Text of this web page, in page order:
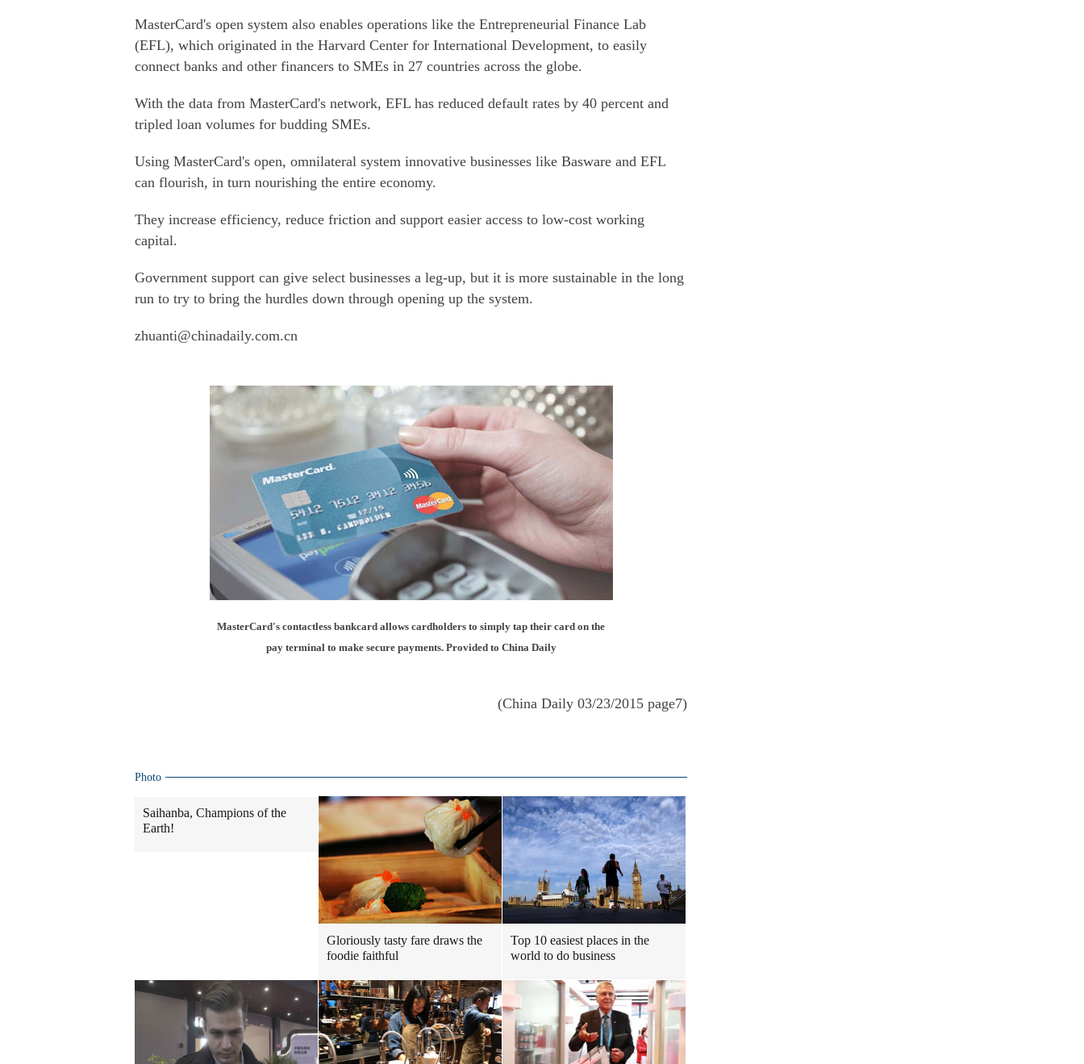
MasterCard's open system also enables operations like the Entrepreneurial Finance Lab
(EFL), which originated in the Harvard Center for International Development, to easily
connect banks and other financers to SMEs in 27 countries across the globe.
With the data from MasterCard's network, EFL has reduced default rates by 40 percent and
tripled loan volumes for budding SMEs.
Using MasterCard's open, omnilateral system innovative businesses like Basware and EFL
can flourish, in turn nourishing the entire economy.
They increase efficiency, reduce friction and support easier access to low-cost working
capital.
Government support can give select businesses a leg-up, but it is more sustainable in the long
run to try to bring the hurdles down through opening up the system.
zhuanti@chinadaily.com.cn
MasterCard's contactless bankcard allows cardholders to simply tap their card on the
pay terminal to make secure payments. Provided to China Daily
(China Daily 03/23/2015 page7)
Photo
Saihanba, Champions of the
Earth!
Gloriously tasty fare draws the
foodie faithful
Top 10 easiest places in the
world to do business